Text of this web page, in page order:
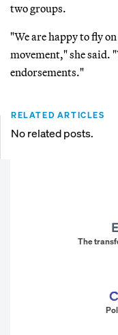
two groups.
"We are happy to fly
movement," she said.
endorsements."
RELATED ARTICLES
No related posts.
The